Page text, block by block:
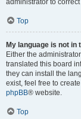
administrator to
Top
My language is not in
Either the
translated this board
they can install the
exist, feel free to
phpBB® website.
Top